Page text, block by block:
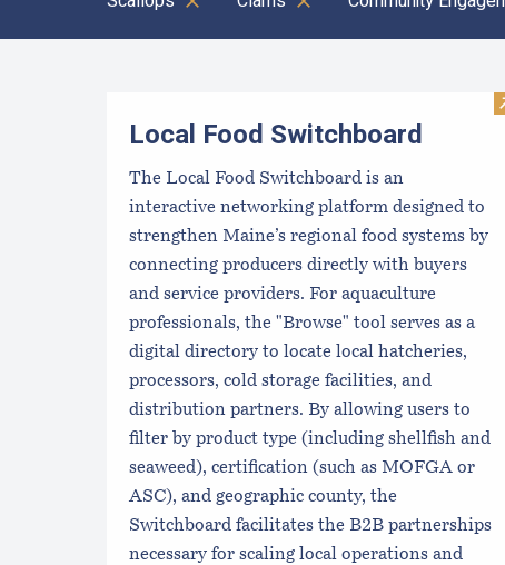
Local Food Switchboard
The Local Food Switchboard is an
interactive networking platform designed to
strengthen Maine’s regional food systems by
connecting producers directly with buyers
and service providers. For aquaculture
professionals, the "Browse" tool serves as a
digital directory to locate local hatcheries,
processors, cold storage facilities, and
distribution partners. By allowing users to
filter by product type (including shellfish and
seaweed), certification (such as MOFGA or
ASC), and geographic county, the
Switchboard facilitates the B2B partnerships
necessary for scaling local operations and